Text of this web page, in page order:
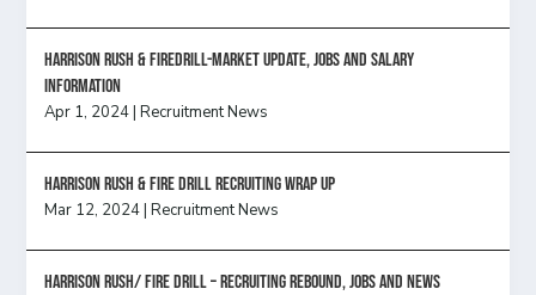
Harrison Rush & Firedrill-Market update, jobs and salary
information
Apr 1, 2024|Recruitment News
Harrison Rush & Fire Drill Recruiting Wrap Up
Mar 12, 2024|Recruitment News
Harrison Rush/ FIRE DRILL – Recruiting Rebound, Jobs and News